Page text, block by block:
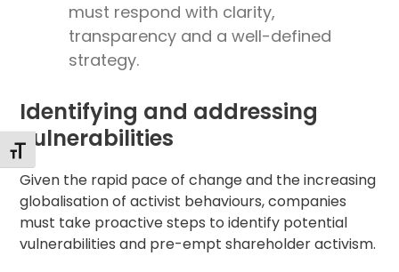
Toggle Font size
must respond with clarity,
transparency and a well-defined
strategy.
Identifying and addressing
vulnerabilities
Given the rapid pace of change and the increasing
globalisation of activist behaviours, companies
must take proactive steps to identify potential
vulnerabilities and pre-empt shareholder activism.